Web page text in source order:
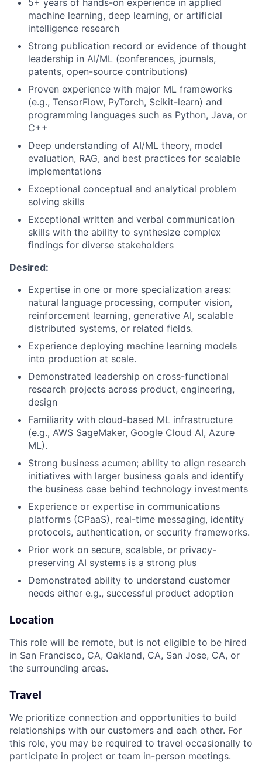
5+ years of hands-on experience in applied
machine learning, deep learning, or artificial
intelligence research
Strong publication record or evidence of thought
leadership in AI/ML (conferences, journals,
patents, open-source contributions)
Proven experience with major ML frameworks
(e.g., TensorFlow, PyTorch, Scikit-learn) and
programming languages such as Python, Java, or
C++
Deep understanding of AI/ML theory, model
evaluation, RAG, and best practices for scalable
implementations
Exceptional conceptual and analytical problem
solving skills
Exceptional written and verbal communication
skills with the ability to synthesize complex
findings for diverse stakeholders
Desired:
Expertise in one or more specialization areas:
natural language processing, computer vision,
reinforcement learning, generative AI, scalable
distributed systems, or related fields.
Experience deploying machine learning models
into production at scale.
Demonstrated leadership on cross-functional
research projects across product, engineering,
design
Familiarity with cloud-based ML infrastructure
(e.g., AWS SageMaker, Google Cloud AI, Azure
ML).
Strong business acumen; ability to align research
initiatives with larger business goals and identify
the business case behind technology investments
Experience or expertise in communications
platforms (CPaaS), real-time messaging, identity
protocols, authentication, or security frameworks.
Prior work on secure, scalable, or privacy-
preserving AI systems is a strong plus
Demonstrated ability to understand customer
needs either e.g., successful product adoption
Location
This role will be remote, but is not eligible to be hired
in San Francisco, CA, Oakland, CA, San Jose, CA, or
the surrounding areas.
Travel
We prioritize connection and opportunities to build
relationships with our customers and each other. For
this role, you may be required to travel occasionally to
participate in project or team in-person meetings.